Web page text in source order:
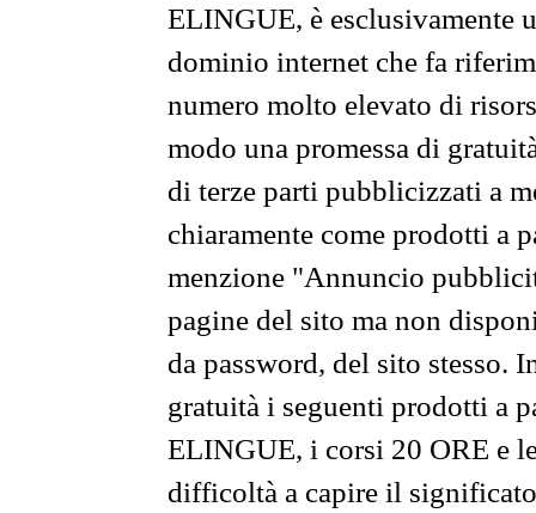
ELINGUE, è esclusivamente
dominio internet che fa
numero molto elevato di
modo una promessa di
di terze parti pubblicizzati a
chiaramente come prodotti a
menzione "Annuncio
pagine del sito ma non
da password, del sito stesso.
gratuità i seguenti prodotti a
ELINGUE, i corsi 20 ORE e
difficoltà a capire il